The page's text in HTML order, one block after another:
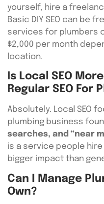
yourself, hire a
Basic DIY SEO can be
services for plumbers
$2,000 per month
location.
Is Local SEO
Regular SEO For
Absolutely. Local SEO
plumbing business
searches, and “near
is a service people hire
bigger impact than
Can I Manage
Own?